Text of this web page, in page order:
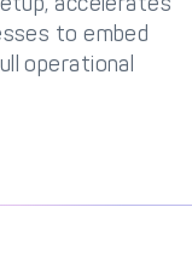
to embed
operational